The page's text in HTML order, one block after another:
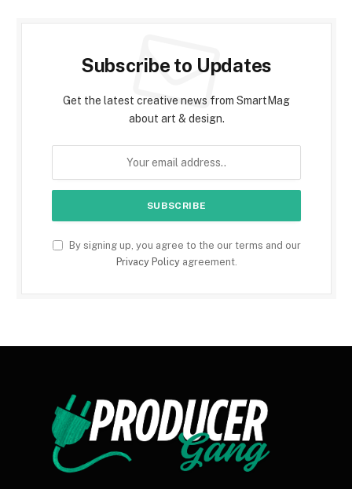
Subscribe to Updates
Get the latest creative news from SmartMag
about art & design.
By signing up, you agree to the our terms and our
Privacy Policyagreement.